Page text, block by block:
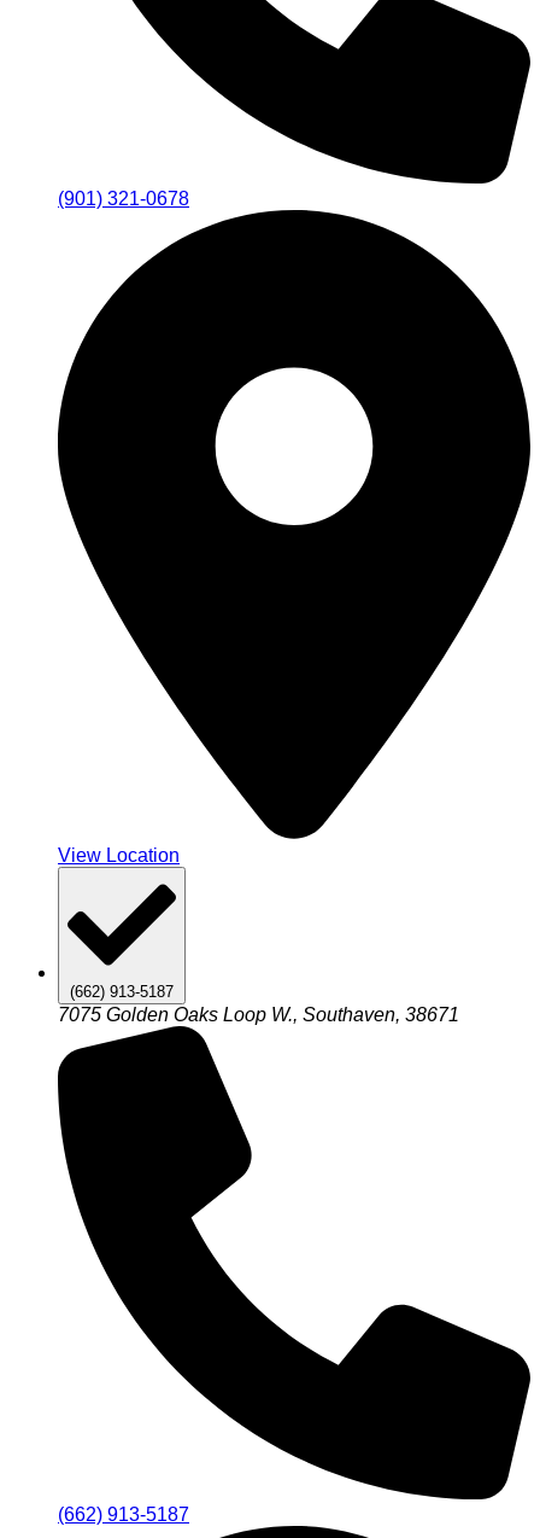
(901) 321-0678
View Location
(662) 913-5187
7075 Golden Oaks Loop W., Southaven, 38671
(662) 913-5187